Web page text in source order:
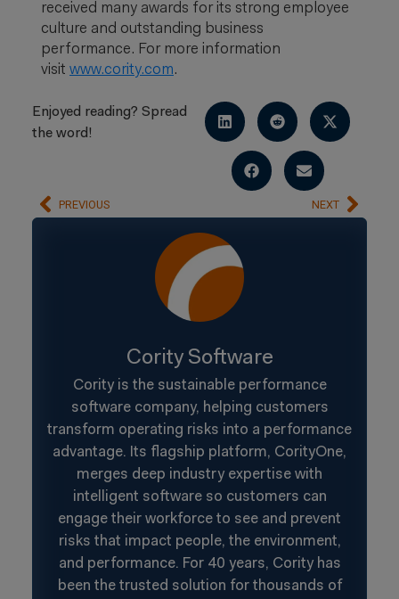
received many awards for its strong employee
culture and outstanding business
performance. For more information
visit www.cority.com.
Enjoyed reading? Spread
the word!
PREVIOUS NEXT
Cority Software
Cority is the sustainable performance
software company, helping customers
transform operating risks into a performance
advantage. Its flagship platform, CorityOne,
merges deep industry expertise with
intelligent software so customers can
engage their workforce to see and prevent
risks that impact people, the environment,
and performance. For 40 years, Cority has
been the trusted solution for thousands of